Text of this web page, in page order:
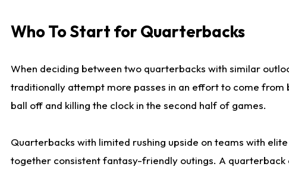
Who To Start for Quarterbacks
When deciding between two quarterbacks with similar
traditionally attempt more passes in an effort to come
ball off and killing the clock in the second half of games.
Quarterbacks with limited rushing upside on teams with
together consistent fantasy-friendly outings. A quarterback